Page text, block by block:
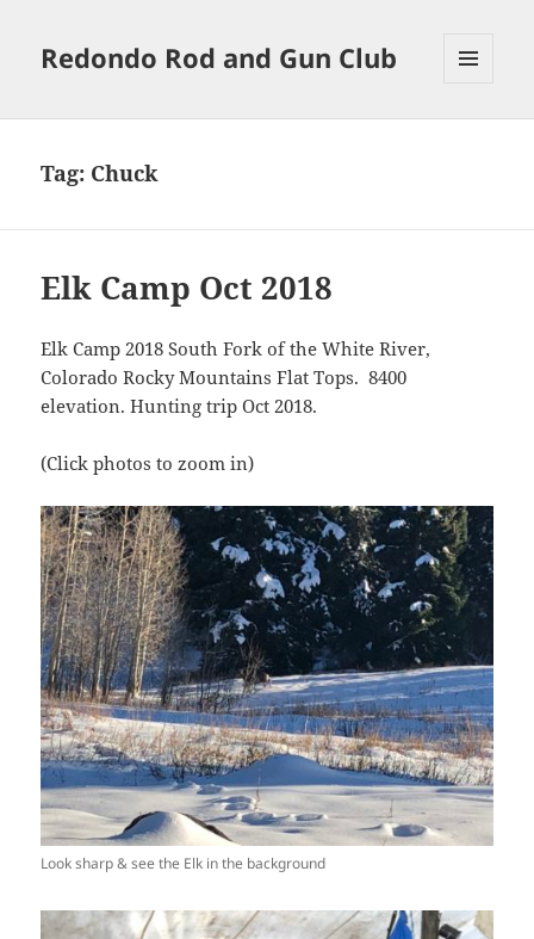
Redondo Rod and Gun Club
Tag: Chuck
Elk Camp Oct 2018
Elk Camp 2018 South Fork of the White River,
Colorado Rocky Mountains Flat Tops. 8400
elevation. Hunting trip Oct 2018.
(Click photos to zoom in)
Look sharp & see the Elk in the background